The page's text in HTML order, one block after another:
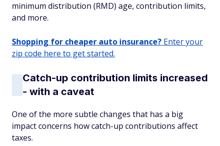
minimum distribution (RMD) age, contribution limits,
and more.
Shopping for cheaper auto insurance? Enter your
zip code here to get started.
Catch-up contribution limits increased
- with a caveat
One of the more subtle changes that has a big
impact concerns how catch-up contributions affect
taxes.